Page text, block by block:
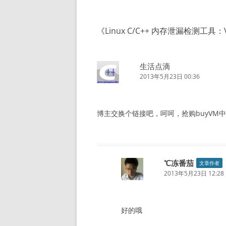
《Linux C/C++ 内存泄漏检测工具
生活点滴
2013年5月23日 00:36
博主交换个链接吧，呵呵，抢购buyVM中
℃冻番茄 文章作者
2013年5月23日 12:28
好的哦